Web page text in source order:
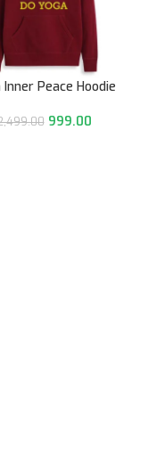
Inner Peace Hoodie
999.00